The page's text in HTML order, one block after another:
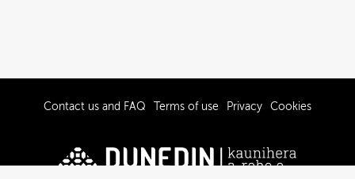
Contact us and FAQ Terms of use Privacy Cookies